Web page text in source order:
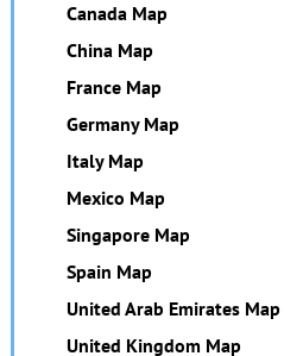
Canada Map
China Map
France Map
Germany Map
Italy Map
Mexico Map
Singapore Map
Spain Map
United Arab Emirates Map
United Kingdom Map